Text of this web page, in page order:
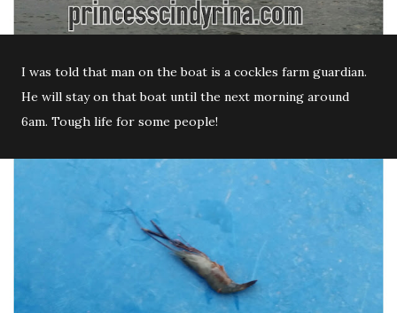
I was told that man on the boat is a cockles farm guardian.
He will stay on that boat until the next morning around
6am. Tough life for some people!